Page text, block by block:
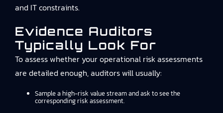
and IT constraints.
Evidence Auditors
Typically Look For
To assess whether your operational risk assessments
are detailed enough, auditors will usually:
Sample a high-risk value stream and ask to see the
corresponding risk assessment.